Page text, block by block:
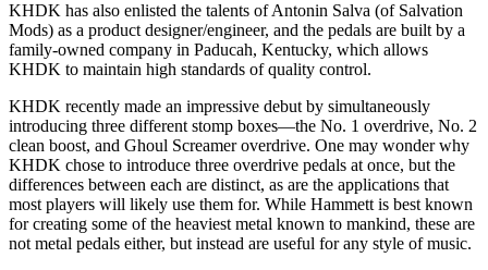
KHDK has also enlisted the talents of Antonin Salva (of Salvation
Mods) as a product designer/engineer, and the pedals are built by a
family-owned company in Paducah, Kentucky, which allows
KHDK to maintain high standards of quality control.
KHDK recently made an impressive debut by simultaneously
introducing three different stomp boxes—the No. 1 overdrive, No. 2
clean boost, and Ghoul Screamer overdrive. One may wonder why
KHDK chose to introduce three overdrive pedals at once, but the
differences between each are distinct, as are the applications that
most players will likely use them for. While Hammett is best known
for creating some of the heaviest metal known to mankind, these are
not metal pedals either, but instead are useful for any style of music.